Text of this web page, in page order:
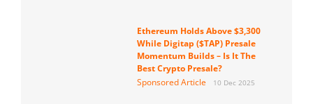
Ethereum Holds Above $3,300
While Digitap ($TAP) Presale
Momentum Builds – Is It The
Best Crypto Presale?
Sponsored Article
10 Dec 2025